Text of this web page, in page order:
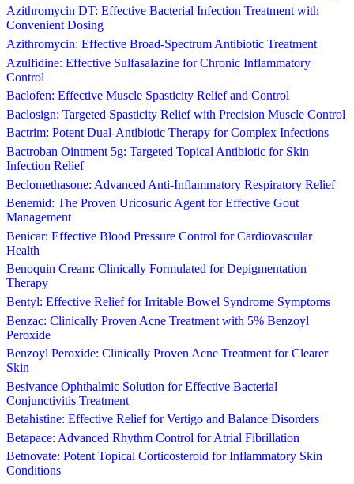
Azithromycin DT: Effective Bacterial Infection Treatment with
Convenient Dosing
Azithromycin: Effective Broad-Spectrum Antibiotic Treatment
Azulfidine: Effective Sulfasalazine for Chronic Inflammatory
Control
Baclofen: Effective Muscle Spasticity Relief and Control
Baclosign: Targeted Spasticity Relief with Precision Muscle Control
Bactrim: Potent Dual-Antibiotic Therapy for Complex Infections
Bactroban Ointment 5g: Targeted Topical Antibiotic for Skin
Infection Relief
Beclomethasone: Advanced Anti-Inflammatory Respiratory Relief
Benemid: The Proven Uricosuric Agent for Effective Gout
Management
Benicar: Effective Blood Pressure Control for Cardiovascular
Health
Benoquin Cream: Clinically Formulated for Depigmentation
Therapy
Bentyl: Effective Relief for Irritable Bowel Syndrome Symptoms
Benzac: Clinically Proven Acne Treatment with 5% Benzoyl
Peroxide
Benzoyl Peroxide: Clinically Proven Acne Treatment for Clearer
Skin
Besivance Ophthalmic Solution for Effective Bacterial
Conjunctivitis Treatment
Betahistine: Effective Relief for Vertigo and Balance Disorders
Betapace: Advanced Rhythm Control for Atrial Fibrillation
Betnovate: Potent Topical Corticosteroid for Inflammatory Skin
Conditions